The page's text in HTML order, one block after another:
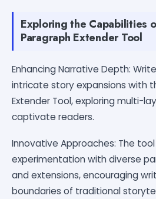
Exploring the Capabilities
Paragraph Extender Tool
Enhancing Narrative Depth:
intricate story expansions with
Extender Tool, exploring multi-
captivate readers.
Innovative Approaches: The
experimentation with diverse
and extensions, encouraging
boundaries of traditional